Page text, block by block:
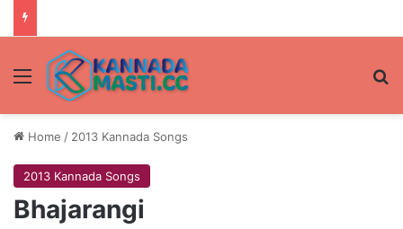
Menu
Home / 2013 Kannada Songs
2013 Kannada Songs
Bhajarangi